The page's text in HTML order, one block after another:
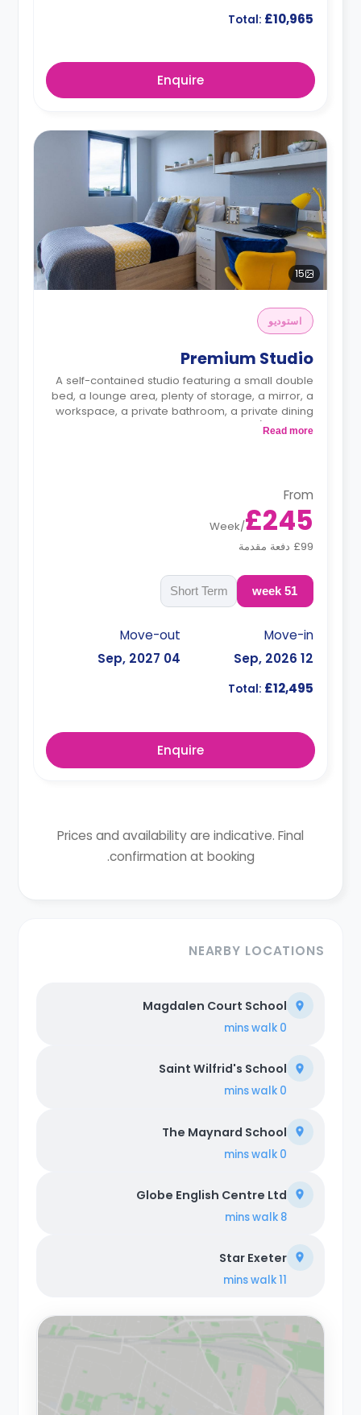
Total: £10,965
Enquire
15
استوديو
Premium Studio
A self-contained studio featuring a small double
bed, a lounge area, plenty of storage, a mirror, a
workspace, a private bathroom, a private dining
space, and a kitchenette with a fridge/freezer, a
Read more
From
£245
/
Week
£99 دفعة مقدمة
51 week
Short Term
Move-in
12 Sep, 2026
Move-out
04 Sep, 2027
Total: £12,495
Enquire
Prices and availability are indicative. Final
confirmation at booking.
NEARBY LOCATIONS
Magdalen Court School
0 mins
walk
Saint Wilfrid's School
0 mins
walk
The Maynard School
0 mins
walk
Globe English Centre Ltd
8 mins
walk
Star Exeter
11 mins
walk